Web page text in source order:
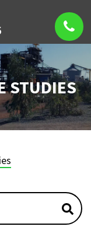
STUDIES
feature